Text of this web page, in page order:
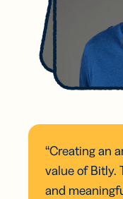
“Creating an
value of Bitly.
and